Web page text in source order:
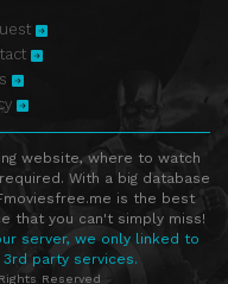
website, where to watch
With a big database
is the best
that you can't simply miss!
server, we only linked to
party services.
Reserved